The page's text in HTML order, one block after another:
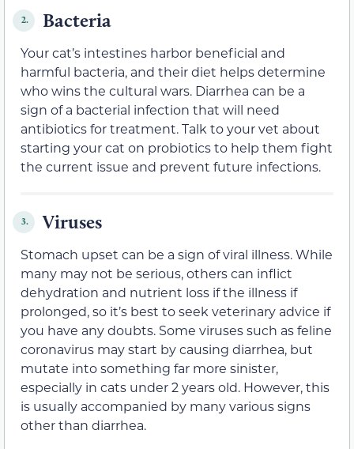
2. Bacteria
Your cat’s intestines harbor beneficial and
harmful bacteria, and their diet helps determine
who wins the cultural wars. Diarrhea can be a
sign of a bacterial infection that will need
antibiotics for treatment. Talk to your vet about
starting your cat on probiotics to help them fight
the current issue and prevent future infections.
3. Viruses
Stomach upset can be a sign of viral illness. While
many may not be serious, others can inflict
dehydration and nutrient loss if the illness if
prolonged, so it’s best to seek veterinary advice if
you have any doubts. Some viruses such as feline
coronavirus may start by causing diarrhea, but
mutate into something far more sinister,
especially in cats under 2 years old. However, this
is usually accompanied by many various signs
other than diarrhea.